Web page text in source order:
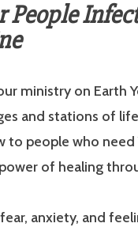
People
ministry on Earth
and stations of
to people who
of healing
anxiety, and